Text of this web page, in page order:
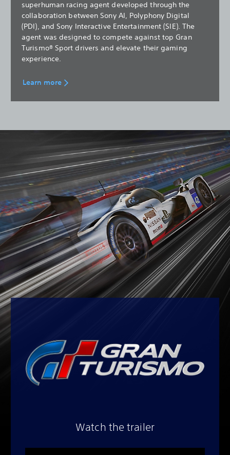
superhuman racing agent developed through the
collaboration between Sony AI, Polyphony Digital
(PDI), and Sony Interactive Entertainment (SIE). The
agent was designed to compete against top Gran
Turismo® Sport drivers and elevate their gaming
experience.
Learn more
Watch the trailer